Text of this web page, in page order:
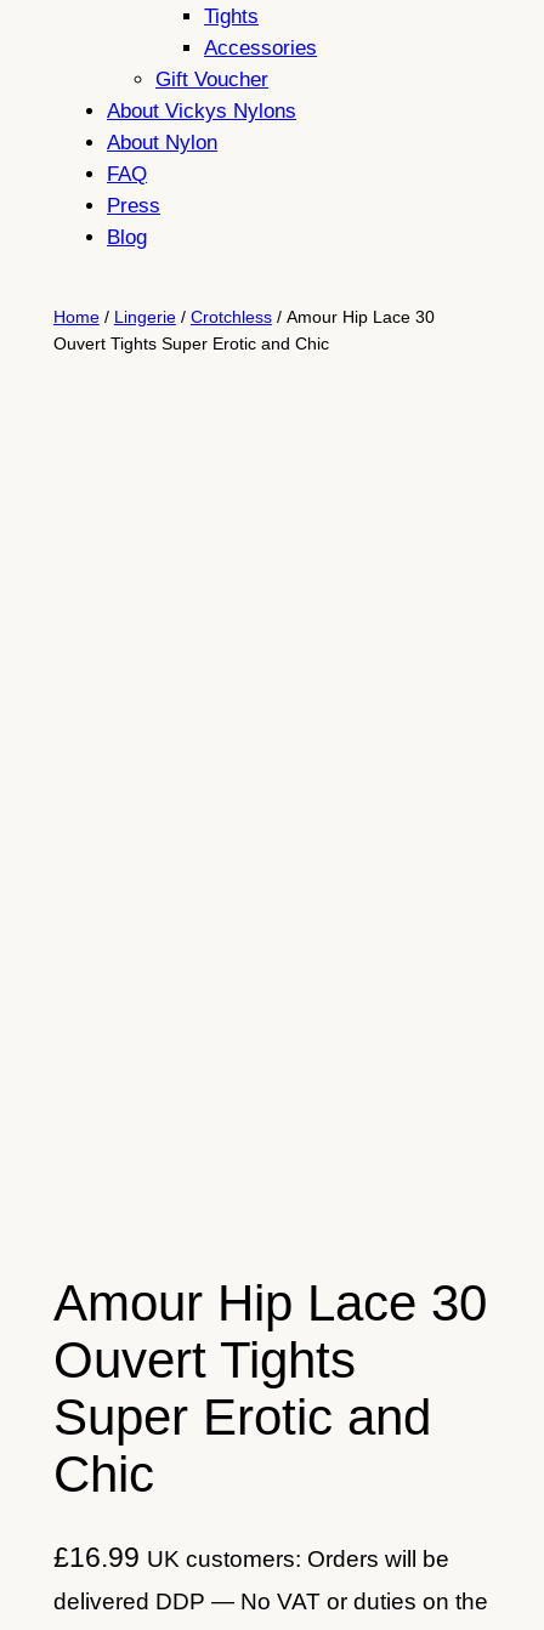
Tights
Accessories
Gift Voucher
About Vickys Nylons
About Nylon
FAQ
Press
Blog
Home/ Lingerie/ Crotchless/ Amour Hip Lace 30
Ouvert Tights Super Erotic and Chic
Amour Hip Lace 30
Ouvert Tights
Super Erotic and
Chic
£16.99 UK customers: Orders will be
delivered DDP — No VAT or duties on the